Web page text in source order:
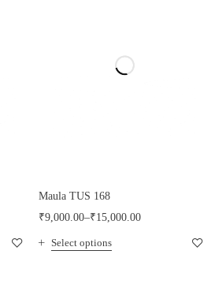
Maula TUS 168
₹9,000.00–₹15,000.00
Select options